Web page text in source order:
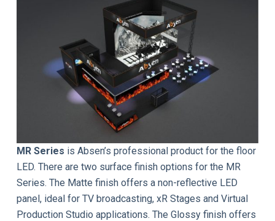
MR Series is Absen’s professional product for the floor
LED. There are two surface finish options for the MR
Series. The Matte finish offers a non-reflective LED
panel, ideal for TV broadcasting, xR Stages and Virtual
Production Studio applications. The Glossy finish offers